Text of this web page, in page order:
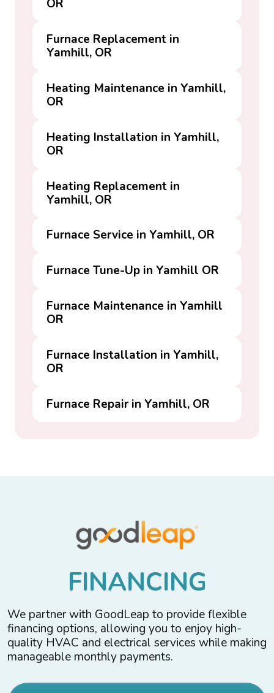
OR
Furnace Replacement in
Yamhill, OR
Heating Maintenance in Yamhill,
OR
Heating Installation in Yamhill,
OR
Heating Replacement in
Yamhill, OR
Furnace Service in Yamhill, OR
Furnace Tune-Up in Yamhill OR
Furnace Maintenance in Yamhill
OR
Furnace Installation in Yamhill,
OR
Furnace Repair in Yamhill, OR
FINANCING
We partner with GoodLeap to provide flexible
financing options, allowing you to enjoy high-
quality HVAC and electrical services while making
manageable monthly payments.